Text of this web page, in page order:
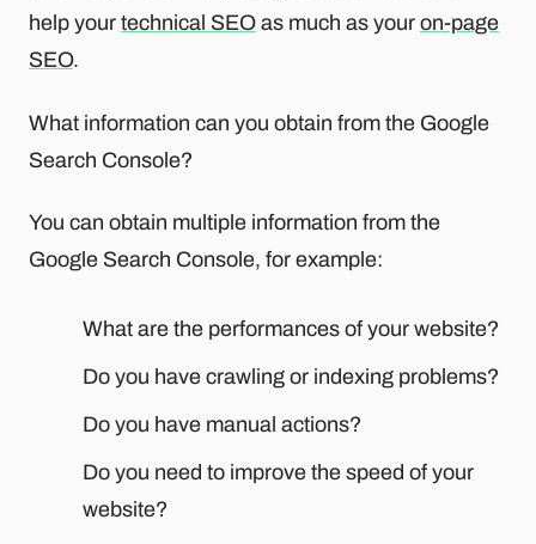
help your technical SEO as much as your on-page
SEO.
What information can you obtain from the Google
Search Console?
You can obtain multiple information from the
Google Search Console, for example:
What are the performances of your website?
Do you have crawling or indexing problems?
Do you have manual actions?
Do you need to improve the speed of your
website?